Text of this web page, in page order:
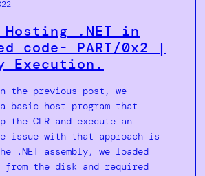
.NET in
code- PART/0x2 |
Execution.
the previous post, we
a basic host program that
the CLR and execute an
issue with that approach is
.NET assembly, we loaded
from the disk and required